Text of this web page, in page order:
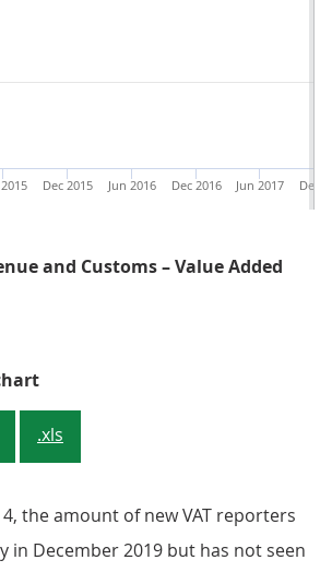
Dec
Jun 2017
Dec 2016
Jun 2016
Dec 2015
and Customs – Value Added
Figure 4: The number of new
.xls
the amount of new VAT reporters
in December 2019 but has not seen